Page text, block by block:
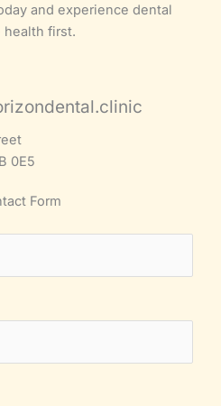
Form
and experience dental
health first.
0E5